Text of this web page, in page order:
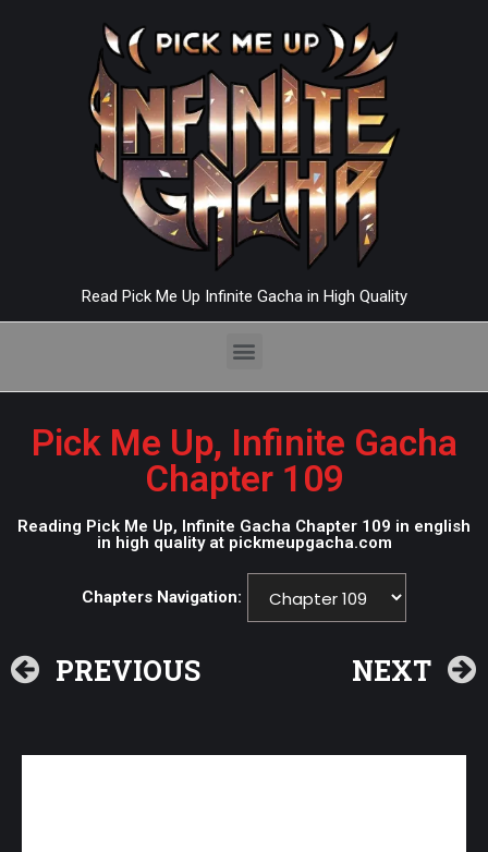
Read Pick Me Up Infinite Gacha in High Quality
Pick Me Up, Infinite Gacha
Chapter 109
Reading Pick Me Up, Infinite Gacha Chapter 109 in english
in high quality at pickmeupgacha.com
Chapters Navigation:
PREVIOUS NEXT